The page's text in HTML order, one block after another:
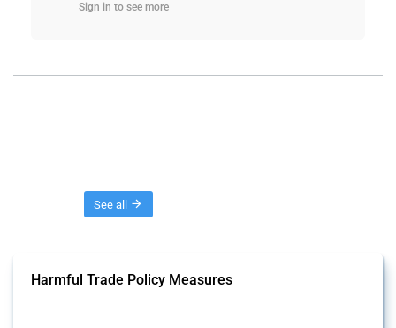
Sign in to see more
See all
Harmful Trade Policy Measures